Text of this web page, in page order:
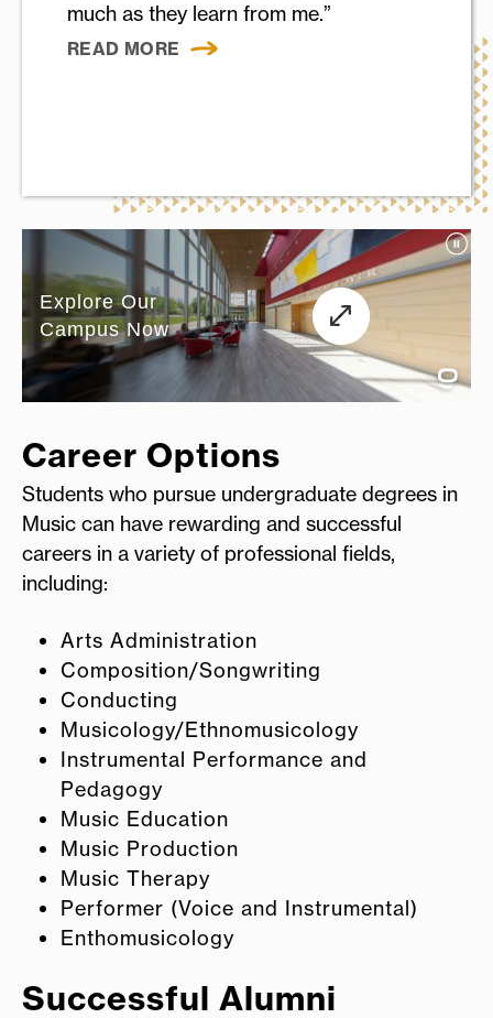
much as they learn from me.”
READ MORE
Career Options
Students who pursue undergraduate degrees in
Music can have rewarding and successful
careers in a variety of professional fields,
including:
Arts Administration
Composition/Songwriting
Conducting
Musicology/Ethnomusicology
Instrumental Performance and
Pedagogy
Music Education
Music Production
Music Therapy
Performer (Voice and Instrumental)
Enthomusicology
Successful Alumni